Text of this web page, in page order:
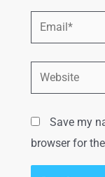
Save my
browser for